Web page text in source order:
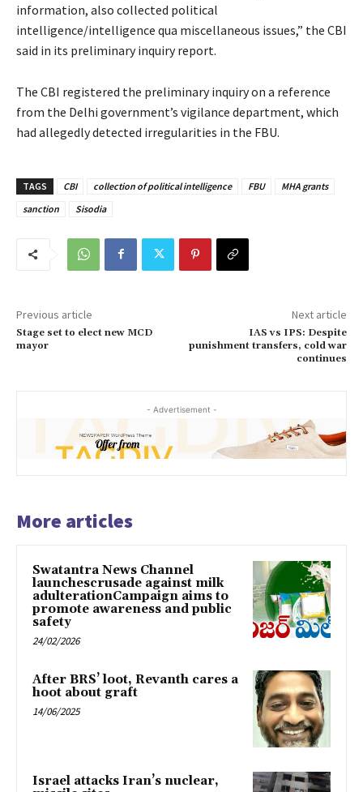
information, also collected political
intelligence/intelligence qua miscellaneous issues,” the CBI
said in its preliminary inquiry report.
The CBI registered the preliminary inquiry on a reference
from the Delhi government’s vigilance department, which
had allegedly detected irregularities in the FBU.
TAGS CBI collection of political intelligence FBU
MHA grants
sanction
Sisodia
Previous article
Stage set to elect new MCD
mayor
Next article
IAS vs IPS: Despite
punishment transfers, cold war
continues
- Advertisement -
More articles
Swatantra News Channel
launchescrusade against milk
adulterationCampaign aims to
promote awareness and public
safety
24/02/2026
After BRS’ loot, Revanth cares a
hoot about graft
14/06/2025
Israel attacks Iran’s nuclear,